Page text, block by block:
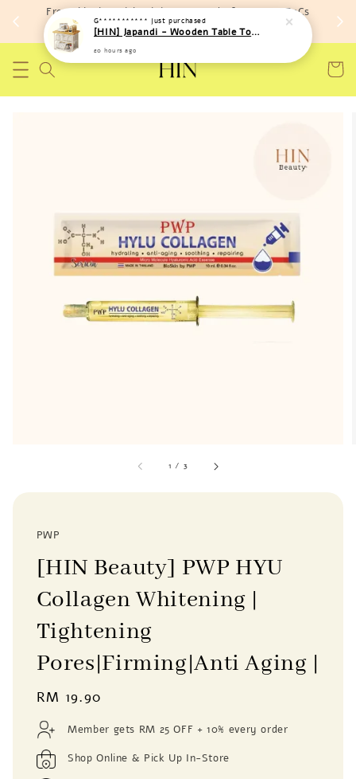
Free shipping with minimum spend of RM 150 (TnCs
apply)
1 / 3
PWP
[HIN Beauty] PWP HYU
Collagen Whitening |
Tightening
Pores|Firming|Anti Aging |
Regular
price
RM 19.90
Member gets RM 25 OFF + 10% every order
Shop Online & Pick Up In-Store
G*********** just purchased
[HIN] Japandi - Wooden Table Top Iron Storage Bucket Rack
20 hours ago